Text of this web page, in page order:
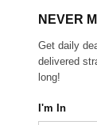
NEVER
Get daily
delivered
long!
I'm In